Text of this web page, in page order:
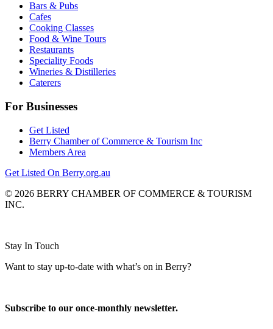
Bars & Pubs
Cafes
Cooking Classes
Food & Wine Tours
Restaurants
Speciality Foods
Wineries & Distilleries
Caterers
For Businesses
Get Listed
Berry Chamber of Commerce & Tourism Inc
Members Area
Get Listed On Berry.org.au
© 2026 BERRY CHAMBER OF COMMERCE & TOURISM
INC.
Stay In Touch
Want to stay up-to-date with what’s on in Berry?
Subscribe to our once-monthly newsletter.